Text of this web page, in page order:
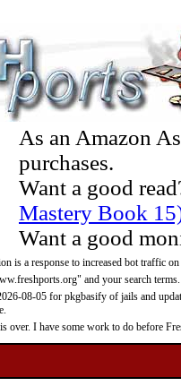
As an Amazon
purchases.
Want a good
Mastery Book
Want a good
is a response to increased bot traffic
and your search terms.
08-05 for pkgbasify of jails and
over. I have some work to do before